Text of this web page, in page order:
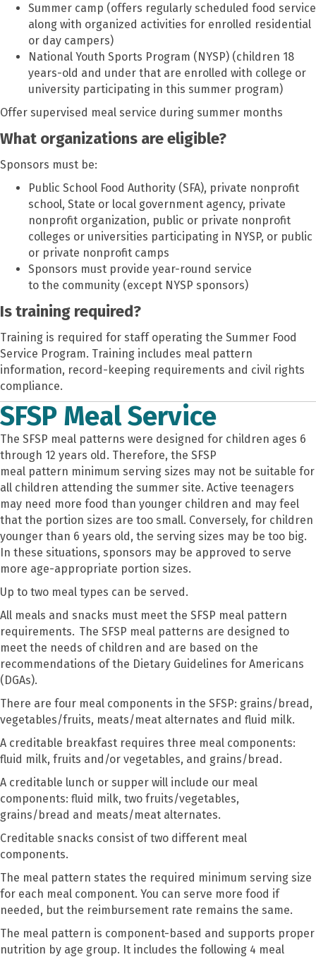
Summer camp (offers regularly scheduled food service
along with organized activities for enrolled residential
or day campers)
National Youth Sports Program (NYSP) (children 18
years-old and under that are enrolled with college or
university participating in this summer program)
Offer supervised meal service during summer months
What organizations are eligible?
Sponsors must be:
Public School Food Authority (SFA), private nonprofit
school, State or local government agency, private
nonprofit organization, public or private nonprofit
colleges or universities participating in NYSP, or public
or private nonprofit camps
Sponsors must provide year-round service
to the community (except NYSP sponsors)
Is training required?
Training is required for staff operating the Summer Food
Service Program. Training includes meal pattern
information, record-keeping requirements and civil rights
compliance.
SFSP Meal Service
The SFSP meal patterns were designed for children ages 6
through 12 years old. Therefore, the SFSP
meal pattern minimum serving sizes may not be suitable for
all children attending the summer site. Active teenagers
may need more food than younger children and may feel
that the portion sizes are too small. Conversely, for children
younger than 6 years old, the serving sizes may be too big.
In these situations, sponsors may be approved to serve
more age-appropriate portion sizes.
Up to two meal types can be served.
All meals and snacks must meet the SFSP meal pattern
requirements. The SFSP meal patterns are designed to
meet the needs of children and are based on the
recommendations of the Dietary Guidelines for Americans
(DGAs).
There are four meal components in the SFSP: grains/bread,
vegetables/fruits, meats/meat alternates and fluid milk.
A creditable breakfast requires three meal components:
fluid milk, fruits and/or vegetables, and grains/bread.
A creditable lunch or supper will include our meal
components: fluid milk, two fruits/vegetables,
grains/bread and meats/meat alternates.
Creditable snacks consist of two different meal
components.
The meal pattern states the required minimum serving size
for each meal component. You can serve more food if
needed, but the reimbursement rate remains the same.
The meal pattern is component-based and supports proper
nutrition by age group. It includes the following 4 meal